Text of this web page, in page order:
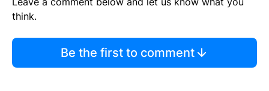
think.
Be the first to comment